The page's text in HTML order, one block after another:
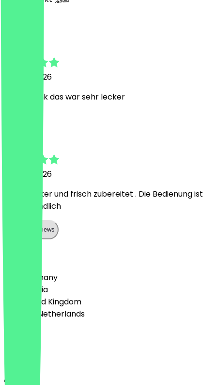
15 June 2026
vielen Dank das war sehr lecker
15 June 2026
Super lecker und frisch zubereitet . Die Bedienung ist
sehr freundlich
Show all reviews
🇩🇪 Germany
🇦🇹 Austria
🇬🇧 United Kingdom
🇳🇱 The Netherlands
English
About